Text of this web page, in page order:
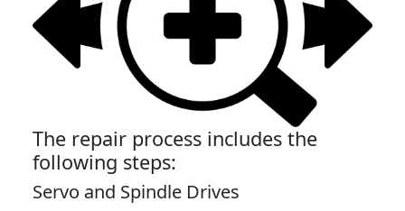
The repair process includes the
following steps:
Servo and Spindle Drives